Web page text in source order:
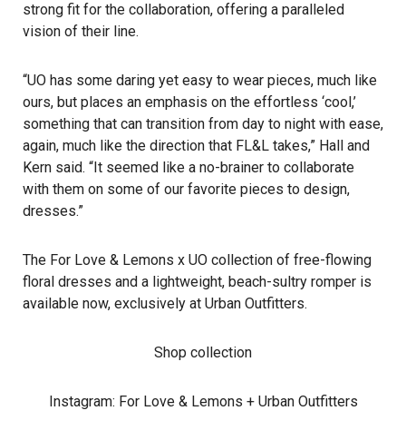
strong fit for the collaboration, offering a paralleled
vision of their line.
“UO has some daring yet easy to wear pieces, much like
ours, but places an emphasis on the effortless ‘cool,’
something that can transition from day to night with ease,
again, much like the direction that FL&L takes,” Hall and
Kern said. “It seemed like a no-brainer to collaborate
with them on some of our favorite pieces to design,
dresses.”
The For Love & Lemons x UO collection of free-flowing
floral dresses and a lightweight, beach-sultry romper is
available now, exclusively at Urban Outfitters.
Shop collection
Instagram: For Love & Lemons + Urban Outfitters